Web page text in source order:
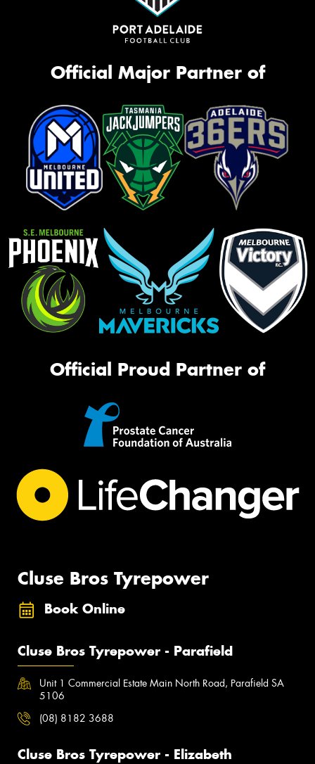
Official Major Partner of
Official Proud Partner of
Cluse Bros Tyrepower
Book Online
Cluse Bros Tyrepower - Parafield
Unit 1 Commercial Estate Main North Road, Parafield SA
5106
(08) 8182 3688
Cluse Bros Tyrepower - Elizabeth